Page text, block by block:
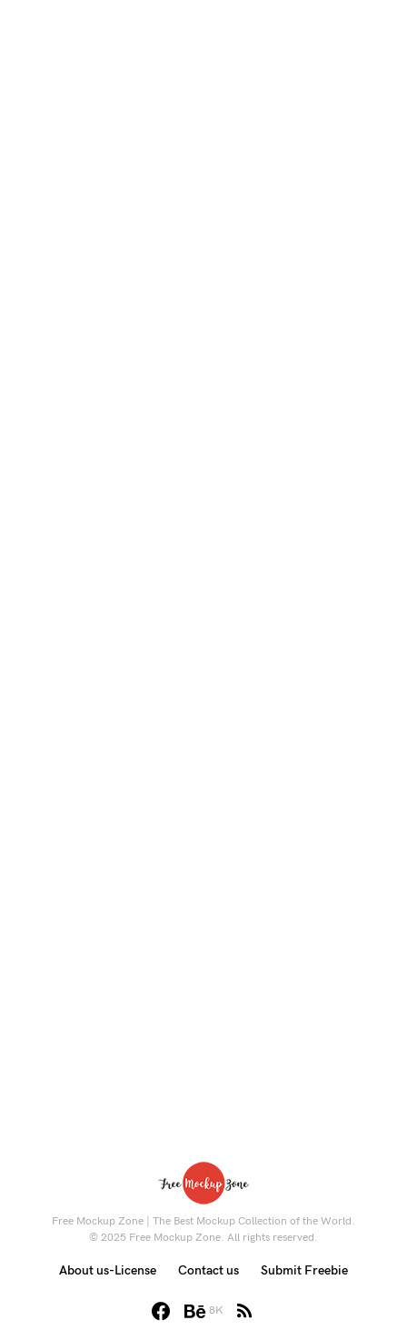
Free Mockup Zone | The Best Mockup Collection of the World.
© 2025 Free Mockup Zone. All rights reserved.
8K
About us-License Contact us Submit Freebie